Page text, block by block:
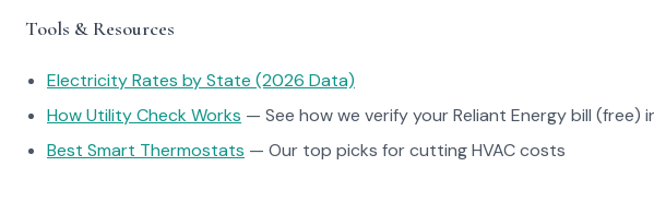
Tools & Resources
Electricity Rates by State (2026 Data)
How Utility Check Works — See how we verify your Reliant Energy bill (free)
Best Smart Thermostats — Our top picks for cutting HVAC costs